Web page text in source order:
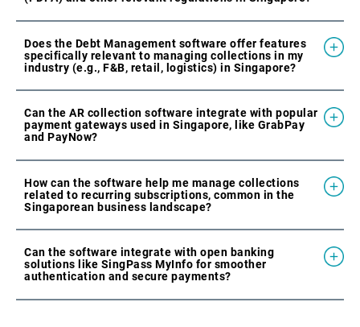
Does the Debt Management software offer features
specifically relevant to managing collections in my
industry (e.g., F&B, retail, logistics) in Singapore?
Can the AR collection software integrate with popular
payment gateways used in Singapore, like GrabPay
and PayNow?
How can the software help me manage collections
related to recurring subscriptions, common in the
Singaporean business landscape?
Can the software integrate with open banking
solutions like SingPass MyInfo for smoother
authentication and secure payments?